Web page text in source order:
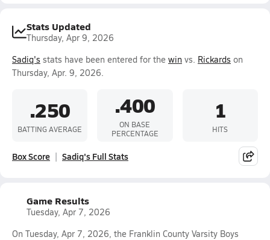
Stats Updated
Thursday, Apr 9, 2026
Sadiq's stats have been entered for the win vs. Rickards on
Thursday, Apr. 9, 2026.
.250
BATTING AVERAGE
.400
ON BASE
PERCENTAGE
1
HITS
Box Score Sadiq's Full Stats
Game Results
Tuesday, Apr 7, 2026
On Tuesday, Apr 7, 2026, the Franklin County Varsity Boys